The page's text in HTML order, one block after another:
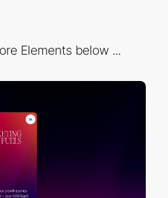
Elements below ...